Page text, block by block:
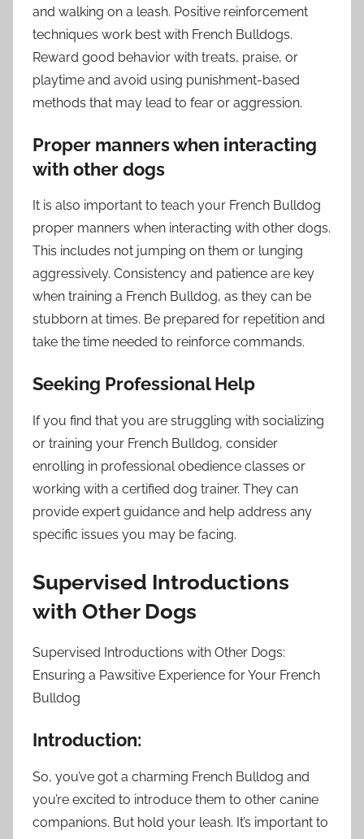
and walking on a leash. Positive reinforcement
techniques work best with French Bulldogs.
Reward good behavior with treats, praise, or
playtime and avoid using punishment-based
methods that may lead to fear or aggression.
Proper manners when interacting
with other dogs
It is also important to teach your French Bulldog
proper manners when interacting with other dogs.
This includes not jumping on them or lunging
aggressively. Consistency and patience are key
when training a French Bulldog, as they can be
stubborn at times. Be prepared for repetition and
take the time needed to reinforce commands.
Seeking Professional Help
If you find that you are struggling with socializing
or training your French Bulldog, consider
enrolling in professional obedience classes or
working with a certified dog trainer. They can
provide expert guidance and help address any
specific issues you may be facing.
Supervised Introductions
with Other Dogs
Supervised Introductions with Other Dogs:
Ensuring a Pawsitive Experience for Your French
Bulldog
Introduction:
So, you’ve got a charming French Bulldog and
you’re excited to introduce them to other canine
companions. But hold your leash. It’s important to